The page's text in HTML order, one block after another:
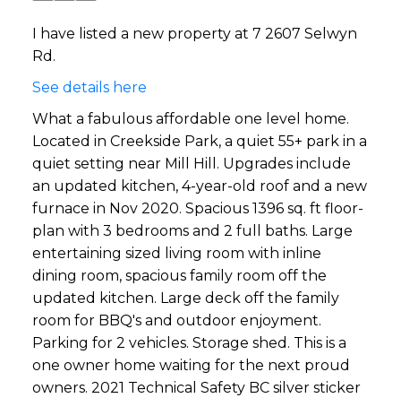
I have listed a new property at 7 2607 Selwyn
Rd.
See details here
What a fabulous affordable one level home.
Located in Creekside Park, a quiet 55+ park in a
quiet setting near Mill Hill. Upgrades include
an updated kitchen, 4-year-old roof and a new
furnace in Nov 2020. Spacious 1396 sq. ft floor-
plan with 3 bedrooms and 2 full baths. Large
entertaining sized living room with inline
dining room, spacious family room off the
updated kitchen. Large deck off the family
room for BBQ's and outdoor enjoyment.
Parking for 2 vehicles. Storage shed. This is a
one owner home waiting for the next proud
owners. 2021 Technical Safety BC silver sticker